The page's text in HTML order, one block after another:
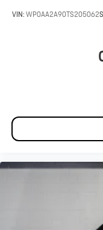
VIN:WP0AA2A90TS205062